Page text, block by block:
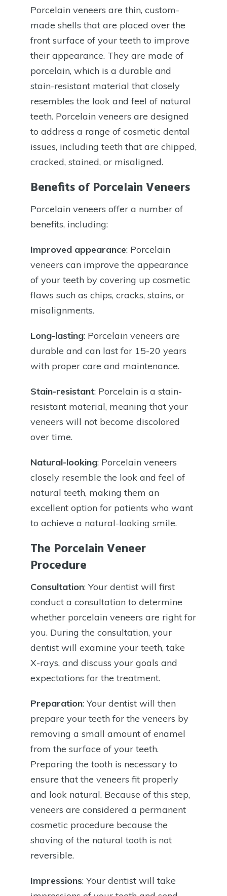
Porcelain veneers are thin, custom-
made shells that are placed over the
front surface of your teeth to improve
their appearance. They are made of
porcelain, which is a durable and
stain-resistant material that closely
resembles the look and feel of natural
teeth. Porcelain veneers are designed
to address a range of cosmetic dental
issues, including teeth that are chipped,
cracked, stained, or misaligned.
Benefits of Porcelain Veneers
Porcelain veneers offer a number of
benefits, including:
Improved appearance: Porcelain
veneers can improve the appearance
of your teeth by covering up cosmetic
flaws such as chips, cracks, stains, or
misalignments.
Long-lasting: Porcelain veneers are
durable and can last for 15-20 years
with proper care and maintenance.
Stain-resistant: Porcelain is a stain-
resistant material, meaning that your
veneers will not become discolored
over time.
Natural-looking: Porcelain veneers
closely resemble the look and feel of
natural teeth, making them an
excellent option for patients who want
to achieve a natural-looking smile.
The Porcelain Veneer
Procedure
Consultation: Your dentist will first
conduct a consultation to determine
whether porcelain veneers are right for
you. During the consultation, your
dentist will examine your teeth, take
X-rays, and discuss your goals and
expectations for the treatment.
Preparation: Your dentist will then
prepare your teeth for the veneers by
removing a small amount of enamel
from the surface of your teeth.
Preparing the tooth is necessary to
ensure that the veneers fit properly
and look natural. Because of this step,
veneers are considered a permanent
cosmetic procedure because the
shaving of the natural tooth is not
reversible.
Impressions: Your dentist will take